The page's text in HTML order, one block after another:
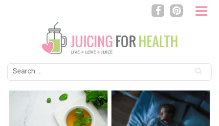
Search
for: